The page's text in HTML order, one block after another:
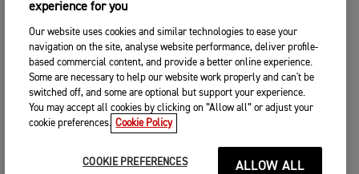
experience for you
Our website uses cookies and similar technologies to ease your
navigation on the site, analyse website performance, deliver profile-
based commercial content, and provide a better online experience.
Some are necessary to help our website work properly and can't be
switched off, and some are optional but support your experience.
You may accept all cookies by clicking on “Allow all” or adjust your
cookie preferences. Cookie Policy
COOKIE PREFERENCES ALLOW ALL